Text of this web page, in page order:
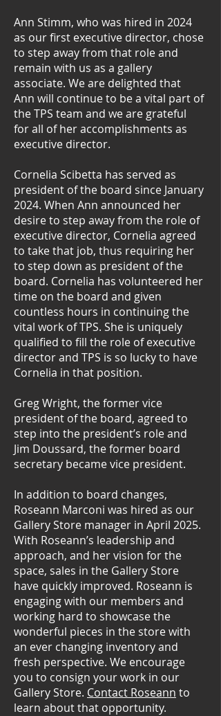
Ann Stimm, who was hired in 2024
as our first executive director, chose
to step away from that role and
remain with us as a gallery
associate. We are delighted that
Ann will continue to be a vital part of
the TPS team and we are grateful
for all of her accomplishments as
executive director.
Cornelia Scibetta has served as
president of the board since January
2024. When Ann announced her
desire to step away from the role of
executive director, Cornelia agreed
to take that job, thus requiring her
to step down as president of the
board. Cornelia has volunteered her
time on the board and given
countless hours in continuing the
vital work of TPS. She is uniquely
qualified to fill the role of executive
director and TPS is so lucky to have
Cornelia in that position.
Greg Wright, the former vice
president of the board, agreed to
step into the president’s role and
Jim Doussard, the former board
secretary became vice president.
In addition to board changes,
Roseann Marconi was hired as our
Gallery Store manager in April 2025.
With Roseann’s leadership and
approach, and her vision for the
space, sales in the Gallery Store
have quickly improved. Roseann is
engaging with our members and
working hard to showcase the
wonderful pieces in the store with
an ever changing inventory and
fresh perspective. We encourage
you to consign your work in our
Gallery Store. Contact Roseann to
learn about that opportunity.